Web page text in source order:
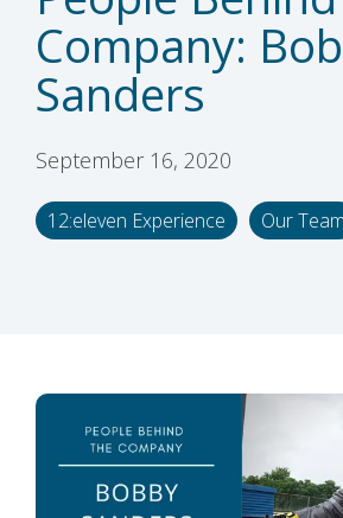
Company:
Sanders
September 16, 2020
12:eleven Experience Our Team